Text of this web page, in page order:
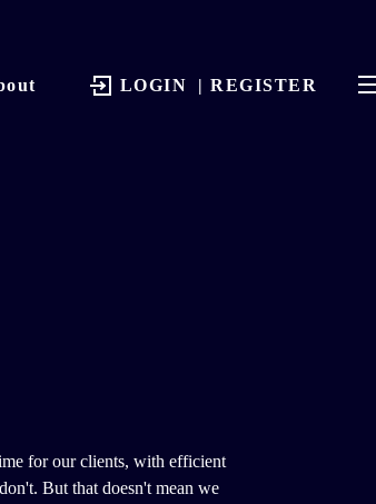
LOGIN | REGISTER
for our clients, with efficient
But that doesn't mean we